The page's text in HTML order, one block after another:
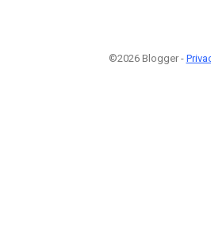
©2026 Blogger -